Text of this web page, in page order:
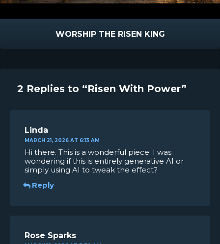
WORSHIP THE RISEN KING
2 Replies to “Risen With Power”
Linda
MARCH 21, 2026 AT 6:13 AM
Hi there. This is a wonderful piece. I was
wondering if this is entirely generative AI or
simply using AI to tweak the effect?
Reply
Rose Sparks